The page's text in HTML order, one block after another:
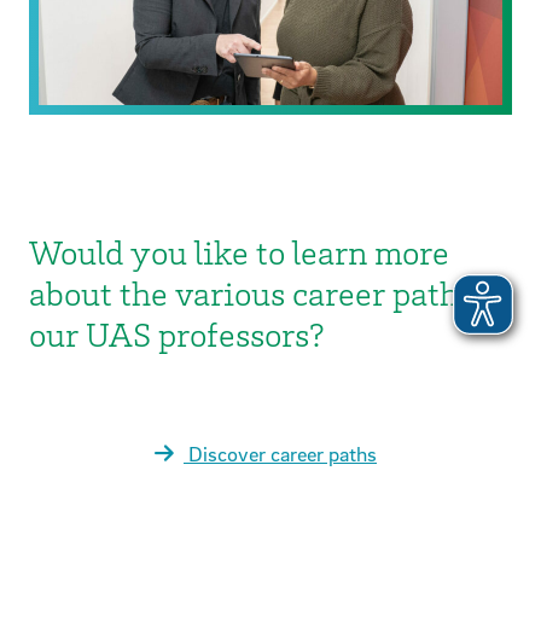
Would you like to learn more
about the various career paths of
our UAS professors?
Discover career paths